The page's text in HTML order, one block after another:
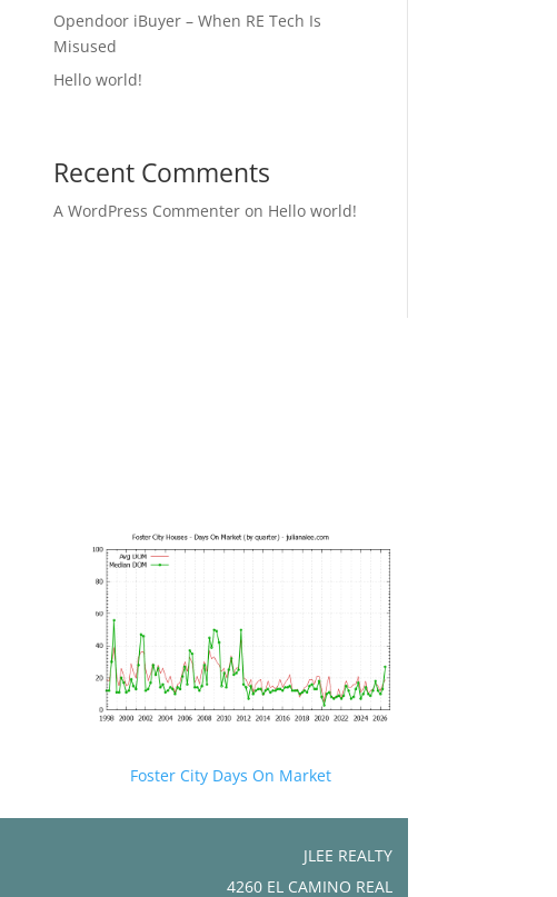
Opendoor iBuyer – When RE Tech Is
Misused
Hello world!
Recent Comments
A WordPress Commenteron Hello world!
Foster City Days On Market
JLEE REALTY
4260 EL CAMINO REAL